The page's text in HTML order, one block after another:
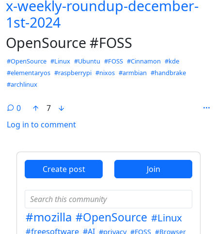
x-weekly-roundup-december-
1st-2024
OpenSource #FOSS
Hashtags
#OpenSource #Linux #Ubuntu #FOSS #Cinnamon #kde
#elementaryos #raspberrypi #nixos #armbian #handbrake
#archlinux
0
7
Log in to comment
Create post Join
#mozilla #OpenSource #Linux
#freesoftware #AI #privacy #FOSS #Browser